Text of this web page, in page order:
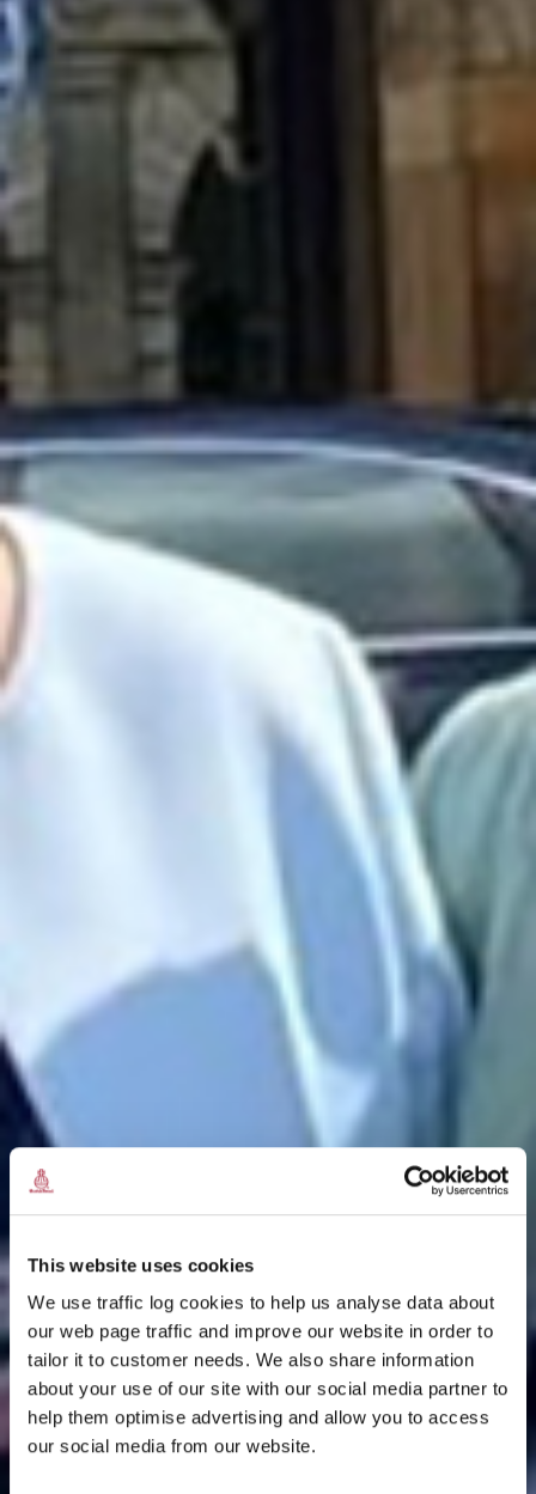
This website uses cookies
We use traffic log cookies to help us analyse data about
our web page traffic and improve our website in order to
tailor it to customer needs. We also share information
about your use of our site with our social media partner to
help them optimise advertising and allow you to access
our social media from our website.
THE
HARRIS TWEED®
JOURNAL